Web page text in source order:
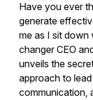
Have you ever
generate
me as I sit down
changer CEO
unveils the
approach to
communication,